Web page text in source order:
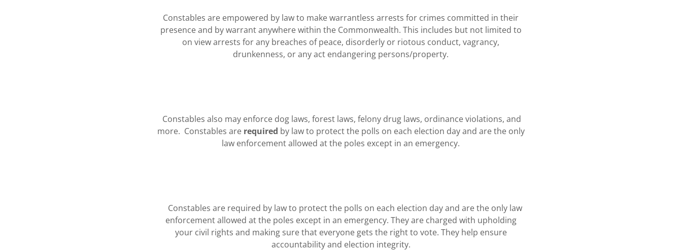
Constables are empowered by law to make warrantless arrests for crimes committed in their
presence and by warrant anywhere within the Commonwealth. This includes but not limited to
on view arrests for any breaches of peace, disorderly or riotous conduct, vagrancy,
drunkenness, or any act endangering persons/property.
Constables also may enforce dog laws, forest laws, felony drug laws, ordinance violations, and
more. Constables are required by law to protect the polls on each election day and are the only
law enforcement allowed at the poles except in an emergency.
Constables are required by law to protect the polls on each election day and are the only law
enforcement allowed at the poles except in an emergency. They are charged with upholding
your civil rights and making sure that everyone gets the right to vote. They help ensure
accountability and election integrity.